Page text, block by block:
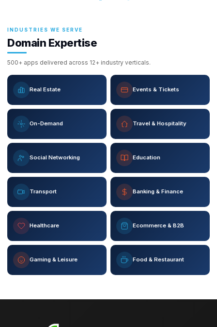
INDUSTRIES WE SERVE
Domain Expertise
500+ apps delivered across 12+ industry verticals.
Real Estate Events & Tickets
On-Demand Travel & Hospitality
Social Networking Education
Transport Banking & Finance
Healthcare Ecommerce & B2B
Gaming & Leisure Food & Restaurant